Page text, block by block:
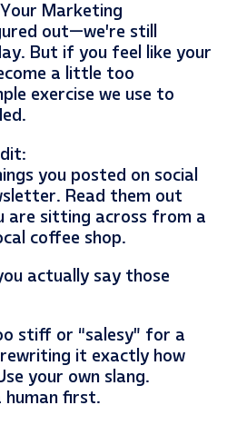
Marketing
out—we’re still
But if you feel like your
a little too
exercise we use to
you posted on social
Read them out
are sitting across from a
coffee shop.
actually say those
stiff or “salesy” for a
it exactly how
your own slang.
human first.